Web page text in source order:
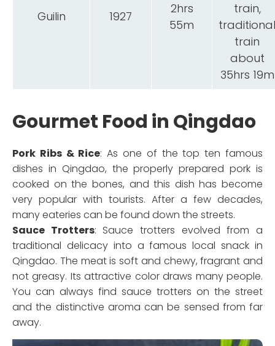
Guilin 1927
2hrs
55m
train,
traditional
train
about
35hrs 19m
Gourmet Food in Qingdao
Pork Ribs & Rice: As one of the top ten famous
dishes in Qingdao, the properly prepared pork is
cooked on the bones, and this dish has become
very popular with tourists. After a few decades,
many eateries can be found down the streets.
Sauce Trotters: Sauce trotters evolved from a
traditional delicacy into a famous local snack in
Qingdao. The meat is soft and chewy, fragrant and
not greasy. Its attractive color draws many people.
You can always find sauce trotters on the street
and the distinctive aroma can be sensed from far
away.